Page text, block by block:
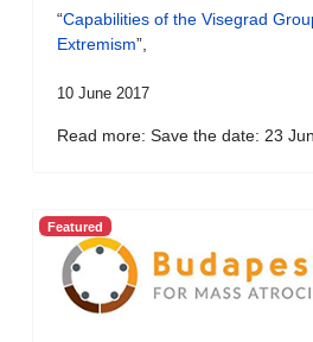
“Capabilities of the Visegrad
Extremism”,
10 June 2017
Read more: Save the date: 23
Featured